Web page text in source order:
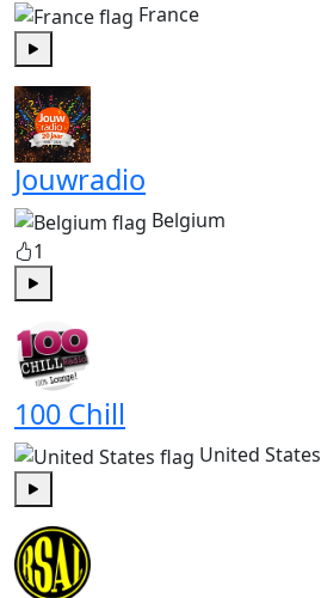
France
Jouwradio
Belgium
1
100 Chill
United States
Play